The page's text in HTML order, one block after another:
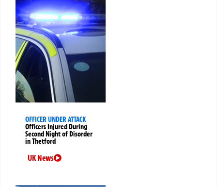
OFFICER UNDER ATTACK
Officers Injured During
Second Night of Disorder
in Thetford
UK News